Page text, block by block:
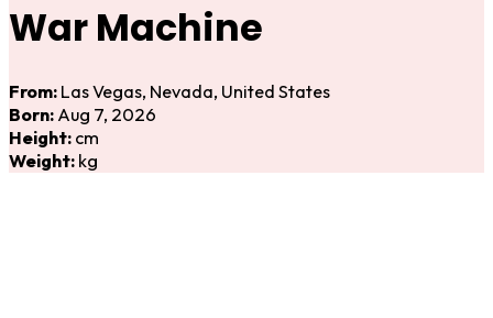
War Machine
From: Las Vegas, Nevada, United States
Born: Aug 7, 2026
Height: cm
Weight: kg